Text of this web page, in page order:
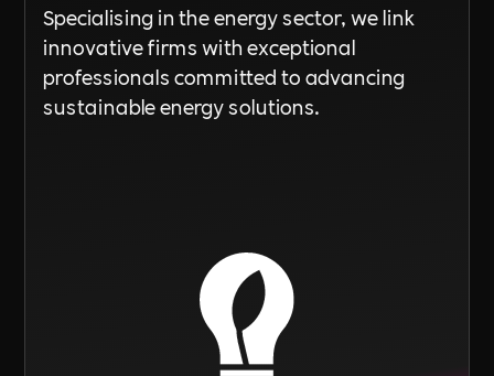
Specialising in the energy sector, we link
innovative firms with exceptional
professionals committed to advancing
sustainable energy solutions.